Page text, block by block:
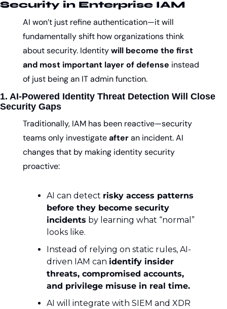
Security in Enterprise IAM
AI won’t just refine authentication—it will
fundamentally shift how organizations think
about security. Identity will become the first
and most important layer of defense instead
of just being an IT admin function.
1. AI-Powered Identity Threat Detection Will Close
Security Gaps
Traditionally, IAM has been reactive—security
teams only investigate after an incident. AI
changes that by making identity security
proactive:
AI can detect risky access patterns
before they become security
incidents by learning what “normal”
looks like.
Instead of relying on static rules, AI-
driven IAM can identify insider
threats, compromised accounts,
and privilege misuse in real time.
AI will integrate with SIEM and XDR